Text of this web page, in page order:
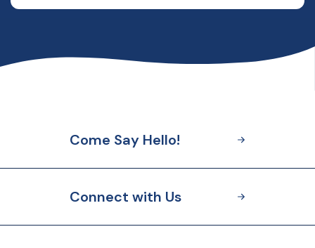
Come Say Hello!
Connect with Us